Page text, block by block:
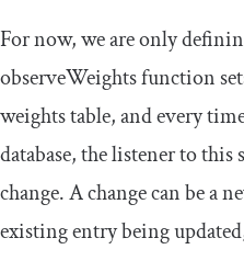
For now, we are only
observeWeightsfunction
weightstable, and every
database, the listener to
change. A change can be a
existing entry being